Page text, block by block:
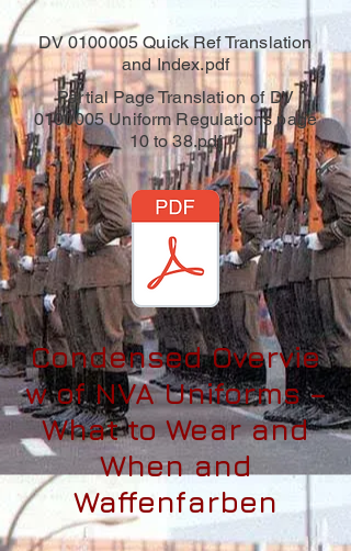
DV 0100005 Quick Ref Translation
and Index.pdf
Partial Page Translation of DV
0100005 Uniform Regulations page
10 to 38.pdf
CondensedOvervie
w of NVA Uniforms –
What to Wear and
When and
Waffenfarben